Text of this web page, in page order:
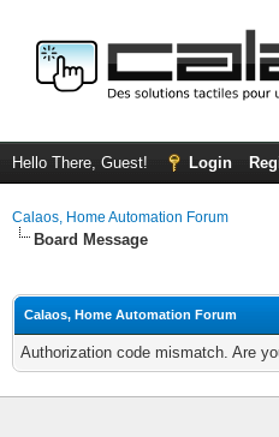
Hello There, Guest! Login
Calaos, Home Automation Forum
Board Message
Calaos, Home Automation Forum
Authorization code mismatch. Are